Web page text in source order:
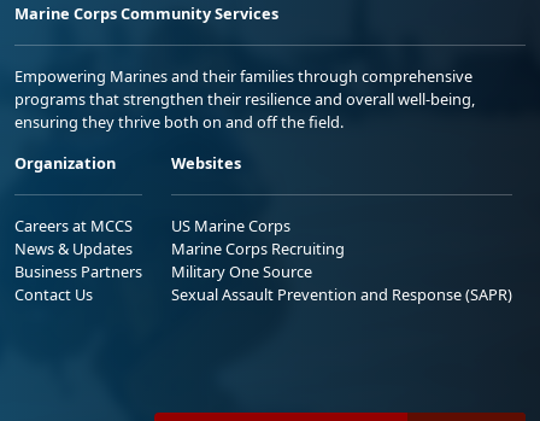
Marine Corps Community Services
Empowering Marines and their families through comprehensive
programs that strengthen their resilience and overall well-being,
ensuring they thrive both on and off the field.
Organization
Careers at MCCS
News & Updates
Business Partners
Contact Us
Websites
US Marine Corps
Marine Corps Recruiting
Military One Source
Sexual Assault Prevention and Response (SAPR)